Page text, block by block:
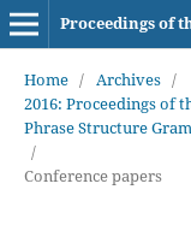
Home / Archives /
2016: Proceedings of
Phrase Structure
/
Conference papers